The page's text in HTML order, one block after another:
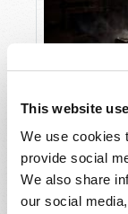
This website
We use cookies
provide social
We also share
our social
Stone of